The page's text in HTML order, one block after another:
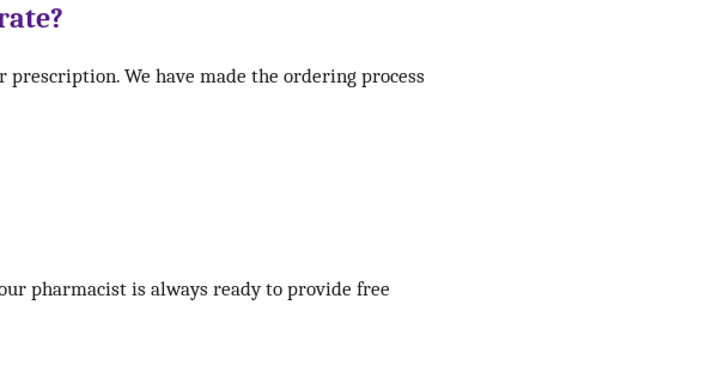
We have made the ordering process
pharmacist is always ready to provide free